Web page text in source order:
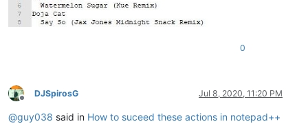
0
Offline
DJSpirosG Jul 8, 2020, 11:20 PM
@guy038 said in How to suceed these actions in notepad++